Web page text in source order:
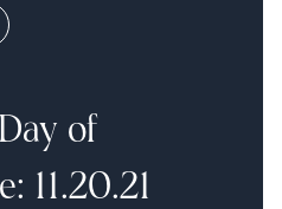
of
11.20.21